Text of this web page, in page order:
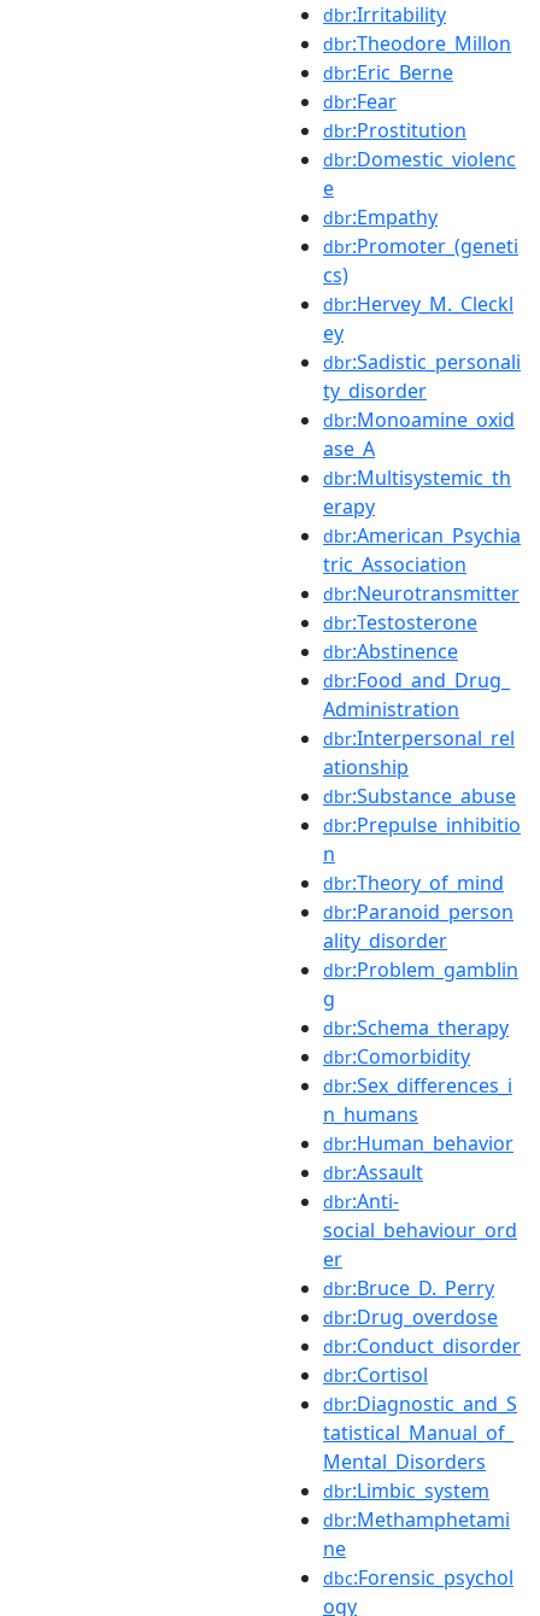
dbr:Irritability
dbr:Theodore_Millon
dbr:Eric_Berne
dbr:Fear
dbr:Prostitution
dbr:Domestic_violenc
e
dbr:Empathy
dbr:Promoter_(geneti
cs)
dbr:Hervey_M._Cleckl
ey
dbr:Sadistic_personali
ty_disorder
dbr:Monoamine_oxid
ase_A
dbr:Multisystemic_th
erapy
dbr:American_Psychia
tric_Association
dbr:Neurotransmitter
dbr:Testosterone
dbr:Abstinence
dbr:Food_and_Drug_
Administration
dbr:Interpersonal_rel
ationship
dbr:Substance_abuse
dbr:Prepulse_inhibitio
n
dbr:Theory_of_mind
dbr:Paranoid_person
ality_disorder
dbr:Problem_gamblin
g
dbr:Schema_therapy
dbr:Comorbidity
dbr:Sex_differences_i
n_humans
dbr:Human_behavior
dbr:Assault
dbr:Anti-
social_behaviour_ord
er
dbr:Bruce_D._Perry
dbr:Drug_overdose
dbr:Conduct_disorder
dbr:Cortisol
dbr:Diagnostic_and_S
tatistical_Manual_of_
Mental_Disorders
dbr:Limbic_system
dbr:Methamphetami
ne
dbc:Forensic_psychol
ogy